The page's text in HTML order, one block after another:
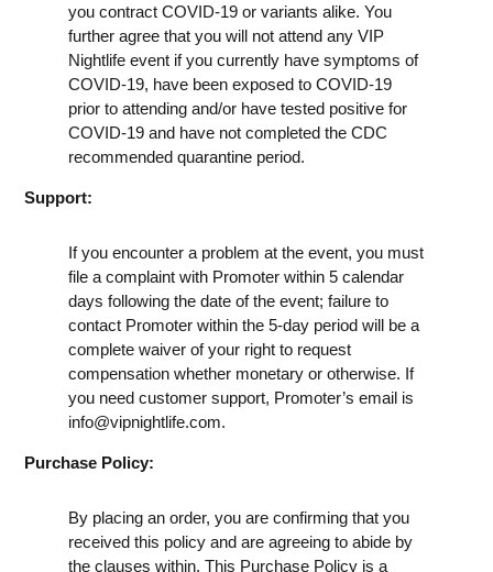
you contract COVID-19 or variants alike. You
further agree that you will not attend any VIP
Nightlife event if you currently have symptoms of
COVID-19, have been exposed to COVID-19
prior to attending and/or have tested positive for
COVID-19 and have not completed the CDC
recommended quarantine period.
Support:
If you encounter a problem at the event, you must
file a complaint with Promoter within 5 calendar
days following the date of the event; failure to
contact Promoter within the 5-day period will be a
complete waiver of your right to request
compensation whether monetary or otherwise. If
you need customer support, Promoter’s email is
info@vipnightlife.com.
Purchase Policy:
By placing an order, you are confirming that you
received this policy and are agreeing to abide by
the clauses within. This Purchase Policy is a